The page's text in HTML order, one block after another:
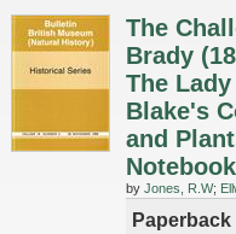
The
Brady
The
Blake's
and
Notebook
by Jones, R.W;
Paperback